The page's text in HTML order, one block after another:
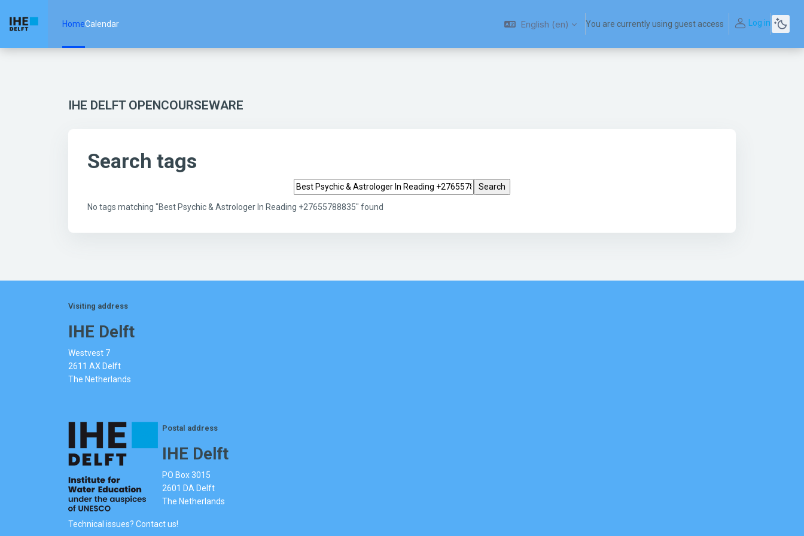
HomeCalendar English ‎(en)‎ You are currently using guest access Log in
IHE DELFT OPENCOURSEWARE
Search tags
Search tags
No tags matching "Best Psychic & Astrologer In Reading +27655788835" found
Visiting address
IHE Delft
Westvest 7
2611 AX Delft
The Netherlands
Postal address
IHE Delft
PO Box 3015
2601 DA Delft
The Netherlands
Technical issues? Contact us!